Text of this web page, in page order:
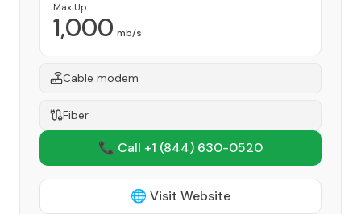
Max Up
1,000 mb/s
Cable modem
Fiber
📞 Call +1 (844) 630-0520
🌐 Visit Website